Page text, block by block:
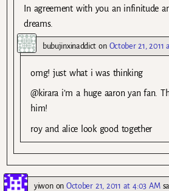
In agreement with you an infinitude
dreams.
bubujinxinaddicton October 21, 2011
omg! just what i was thinking
@kirara i’m a huge aaron yan fan.
him!
roy and alice look good together
yiwononOctober 21, 2011 at 4:03 AM